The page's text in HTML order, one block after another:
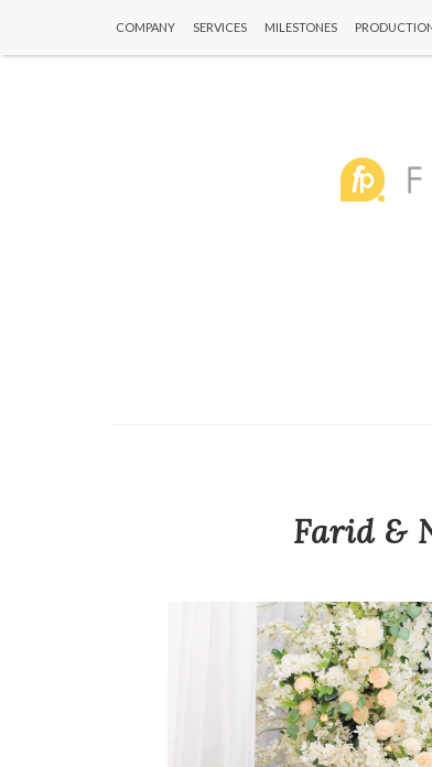
COMPANY SERVICES MILESTONES
Farid &